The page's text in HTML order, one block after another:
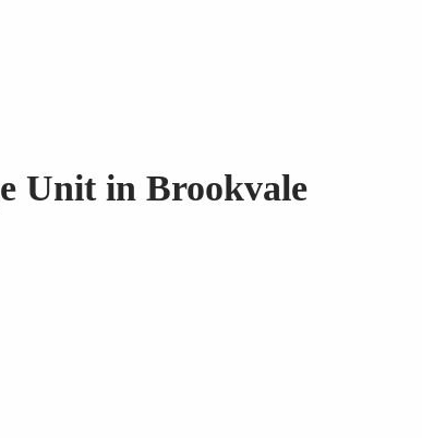
Unit in Brookvale